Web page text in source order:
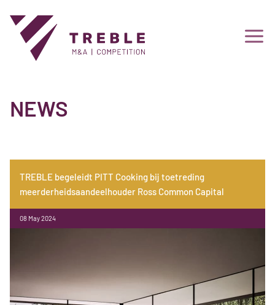
NEWS
TREBLE begeleidt PITT Cooking bij toetreding
meerderheidsaandeelhouder Ross Common Capital
08 May 2024